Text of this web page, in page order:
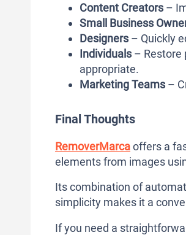
Content Creators –
Small Business
Designers – Quickly
Individuals – Restore
appropriate.
Marketing Teams –
Final Thoughts
RemoverMarcaoffers a
elements from images
Its combination of
simplicity makes it a
If you need a